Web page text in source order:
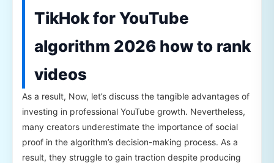
TikHok for YouTube
algorithm 2026 how to rank
videos
As a result, Now, let’s discuss the tangible advantages of
investing in professional YouTube growth. Nevertheless,
many creators underestimate the importance of social
proof in the algorithm’s decision-making process. As a
result, they struggle to gain traction despite producing